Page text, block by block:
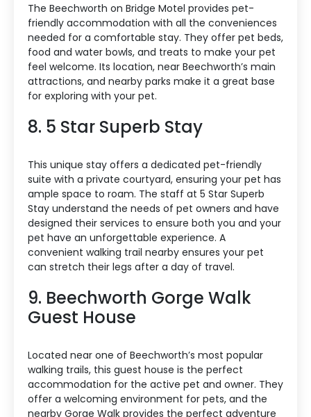
The Beechworth on Bridge Motel provides pet-
friendly accommodation with all the conveniences
needed for a comfortable stay. They offer pet beds,
food and water bowls, and treats to make your pet
feel welcome. Its location, near Beechworth’s main
attractions, and nearby parks make it a great base
for exploring with your pet.
8. 5 Star Superb Stay
This unique stay offers a dedicated pet-friendly
suite with a private courtyard, ensuring your pet has
ample space to roam. The staff at 5 Star Superb
Stay understand the needs of pet owners and have
designed their services to ensure both you and your
pet have an unforgettable experience. A
convenient walking trail nearby ensures your pet
can stretch their legs after a day of travel.
9. Beechworth Gorge Walk
Guest House
Located near one of Beechworth’s most popular
walking trails, this guest house is the perfect
accommodation for the active pet and owner. They
offer a welcoming environment for pets, and the
nearby Gorge Walk provides the perfect adventure